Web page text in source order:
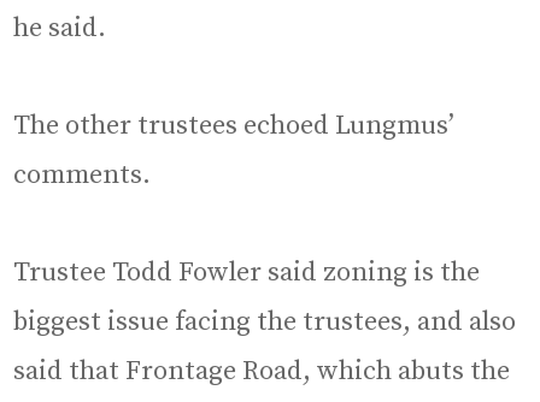
he said.
The other trustees echoed Lungmus’
comments.
Trustee Todd Fowler said zoning is the
biggest issue facing the trustees, and also
said that Frontage Road, which abuts the